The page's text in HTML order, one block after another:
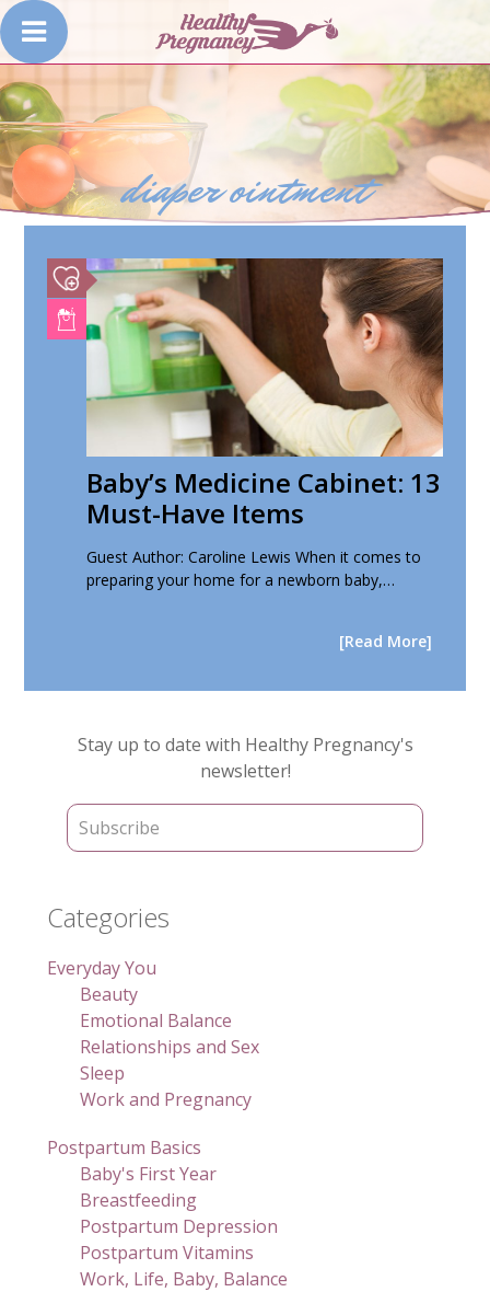
diaper ointment
Baby’s Medicine Cabinet: 13
Must-Have Items
Guest Author: Caroline Lewis When it comes to
preparing your home for a newborn baby,…
[Read More]
Primary
Sidebar
Stay up to date with Healthy Pregnancy's
newsletter!
Categories
Everyday You
Beauty
Emotional Balance
Relationships and Sex
Sleep
Work and Pregnancy
Postpartum Basics
Baby's First Year
Breastfeeding
Postpartum Depression
Postpartum Vitamins
Work, Life, Baby, Balance